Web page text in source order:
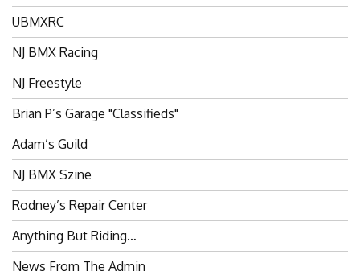
UBMXRC
NJ BMX Racing
NJ Freestyle
Brian P’s Garage "Classifieds"
Adam’s Guild
NJ BMX Szine
Rodney’s Repair Center
Anything But Riding…
News From The Admin